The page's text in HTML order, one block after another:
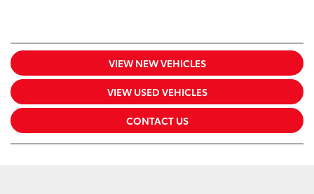
VIEW NEW VEHICLES
VIEW USED VEHICLES
CONTACT US